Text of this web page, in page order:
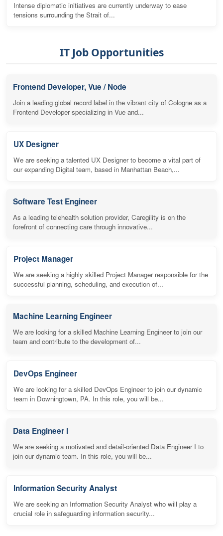
Intense diplomatic initiatives are currently underway to ease
tensions surrounding the Strait of...
IT Job Opportunities
Frontend Developer, Vue / Node
Join a leading global record label in the vibrant city of Cologne as a
Frontend Developer specializing in Vue and...
UX Designer
We are seeking a talented UX Designer to become a vital part of
our expanding Digital team, based in Manhattan Beach,...
Software Test Engineer
As a leading telehealth solution provider, Caregility is on the
forefront of connecting care through innovative...
Project Manager
We are seeking a highly skilled Project Manager responsible for the
successful planning, scheduling, and execution of...
Machine Learning Engineer
We are looking for a skilled Machine Learning Engineer to join our
team and contribute to the development of...
DevOps Engineer
We are looking for a skilled DevOps Engineer to join our dynamic
team in Downingtown, PA. In this role, you will be...
Data Engineer I
We are seeking a motivated and detail-oriented Data Engineer I to
join our dynamic team. In this role, you will be...
Information Security Analyst
We are seeking an Information Security Analyst who will play a
crucial role in safeguarding information security...